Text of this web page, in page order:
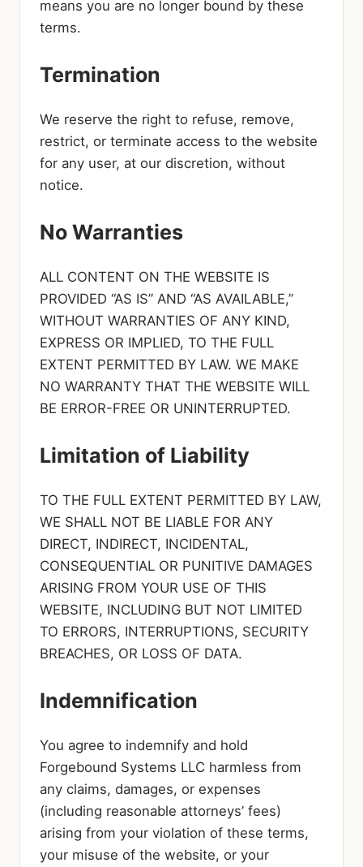
means you are no longer bound by these
terms.
Termination
We reserve the right to refuse, remove,
restrict, or terminate access to the website
for any user, at our discretion, without
notice.
No Warranties
ALL CONTENT ON THE WEBSITE IS
PROVIDED “AS IS” AND “AS AVAILABLE,”
WITHOUT WARRANTIES OF ANY KIND,
EXPRESS OR IMPLIED, TO THE FULL
EXTENT PERMITTED BY LAW. WE MAKE
NO WARRANTY THAT THE WEBSITE WILL
BE ERROR-FREE OR UNINTERRUPTED.
Limitation of Liability
TO THE FULL EXTENT PERMITTED BY LAW,
WE SHALL NOT BE LIABLE FOR ANY
DIRECT, INDIRECT, INCIDENTAL,
CONSEQUENTIAL OR PUNITIVE DAMAGES
ARISING FROM YOUR USE OF THIS
WEBSITE, INCLUDING BUT NOT LIMITED
TO ERRORS, INTERRUPTIONS, SECURITY
BREACHES, OR LOSS OF DATA.
Indemnification
You agree to indemnify and hold
Forgebound Systems LLC harmless from
any claims, damages, or expenses
(including reasonable attorneys’ fees)
arising from your violation of these terms,
your misuse of the website, or your